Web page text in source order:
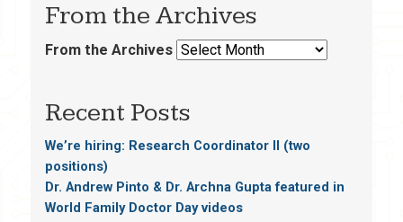
From the Archives
From the Archives
Recent Posts
We’re hiring: Research Coordinator II (two
positions)
Dr. Andrew Pinto & Dr. Archna Gupta featured in
World Family Doctor Day videos